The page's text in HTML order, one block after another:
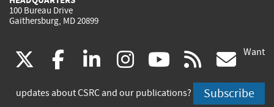
100 Bureau Drive
Gaithersburg, MD 20899
(link
is
facebook
(link
is
linkedin
(link
is
instagram
(link
is
youtube
(link
is
rss
is
Want
updates about CSRC and our publications? Subscribe